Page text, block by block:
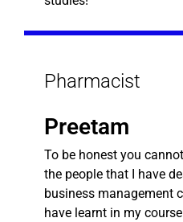
Pharmacist
Preetam
To be honest you
the people that I have
business management
have learnt in my